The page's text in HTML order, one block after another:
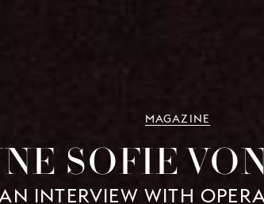
MAGAZINE
SOFIE
INTERVIEW WITH